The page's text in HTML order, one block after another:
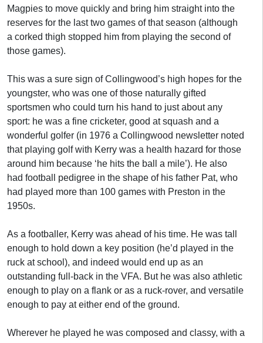
Magpies to move quickly and bring him straight into the
reserves for the last two games of that season (although
a corked thigh stopped him from playing the second of
those games).
This was a sure sign of Collingwood’s high hopes for the
youngster, who was one of those naturally gifted
sportsmen who could turn his hand to just about any
sport: he was a fine cricketer, good at squash and a
wonderful golfer (in 1976 a Collingwood newsletter noted
that playing golf with Kerry was a health hazard for those
around him because ‘he hits the ball a mile’). He also
had football pedigree in the shape of his father Pat, who
had played more than 100 games with Preston in the
1950s.
As a footballer, Kerry was ahead of his time. He was tall
enough to hold down a key position (he’d played in the
ruck at school), and indeed would end up as an
outstanding full-back in the VFA. But he was also athletic
enough to play on a flank or as a ruck-rover, and versatile
enough to pay at either end of the ground.
Wherever he played he was composed and classy, with a